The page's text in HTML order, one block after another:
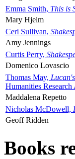
Emma Smith, This is
Mary Hjelm
Ceri Sullivan,
Amy Jennings
Curtis Perry,
Domenico Lovascio
Thomas May,
Humanities
Maddalena Repetto
Nicholas McDowell,
Geoff Ridden
Books